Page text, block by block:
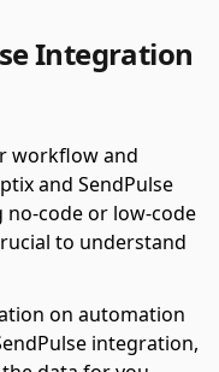
Integration
workflow and
and SendPulse
no-code or low-code
to understand
on automation
integration,